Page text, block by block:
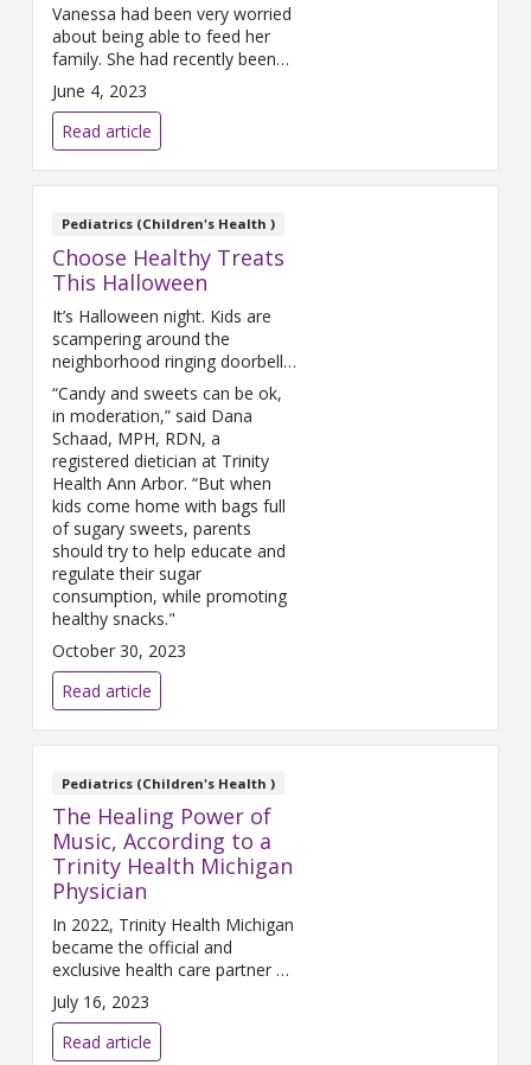
Vanessa had been very worried
about being able to feed her
family. She had recently been
placed on disability while she
was in liver failure and was
waiting for a replacement liver.
She needed assistance, and
The Farm was there for her.
June 4, 2023
Read article
Pediatrics (Children's Health )
Choose Healthy Treats
This Halloween
It’s Halloween night. Kids are
scampering around the
neighborhood ringing doorbells,
filling their pillowcases full of
candy and looking forward to a
night full of sweets.
“Candy and sweets can be ok,
in moderation,” said Dana
Schaad, MPH, RDN, a
registered dietician at Trinity
Health Ann Arbor. “But when
kids come home with bags full
of sugary sweets, parents
should try to help educate and
regulate their sugar
consumption, while promoting
healthy snacks."
October 30, 2023
Read article
Pediatrics (Children's Health )
The Healing Power of
Music, According to a
Trinity Health Michigan
Physician
In 2022, Trinity Health Michigan
became the official and
exclusive health care partner of
Pine Knob Music Theatre. The
health system saw sponsorship
of this iconic venue as an
opportunity to promote good
July 16, 2023
Read article